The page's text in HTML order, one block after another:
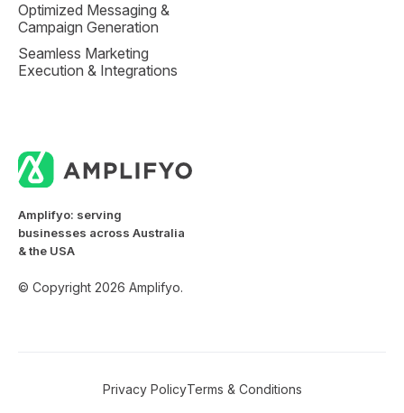
Optimized Messaging &
Campaign Generation
Seamless Marketing
Execution & Integrations
Amplifyo: serving
businesses across Australia
& the USA
© Copyright 2026 Amplifyo.
Privacy PolicyTerms & Conditions